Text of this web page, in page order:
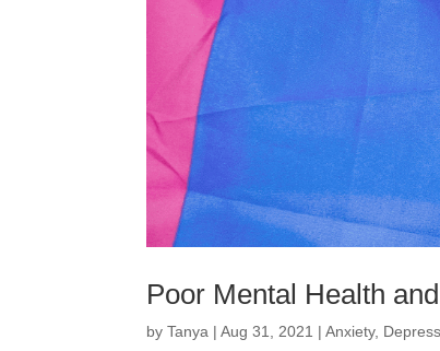
Poor Mental Health
byTanya |Aug 31, 2021 |Anxiety,